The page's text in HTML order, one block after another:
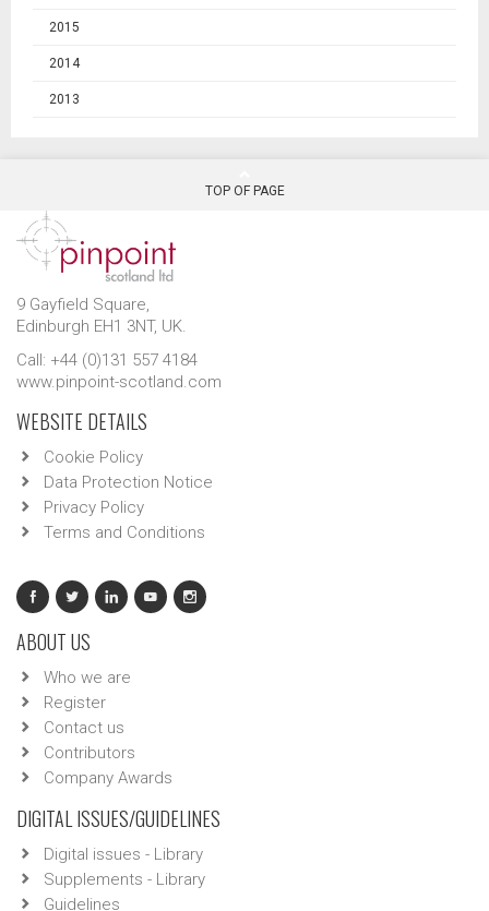
2015
2014
2013
TOP OF PAGE
9 Gayfield Square,
Edinburgh EH1 3NT, UK.
Call: +44 (0)131 557 4184
www.pinpoint-scotland.com
WEBSITE DETAILS
Cookie Policy
Data Protection Notice
Privacy Policy
Terms and Conditions
ABOUT US
Who we are
Register
Contact us
Contributors
Company Awards
DIGITAL ISSUES/GUIDELINES
Digital issues - Library
Supplements - Library
Guidelines